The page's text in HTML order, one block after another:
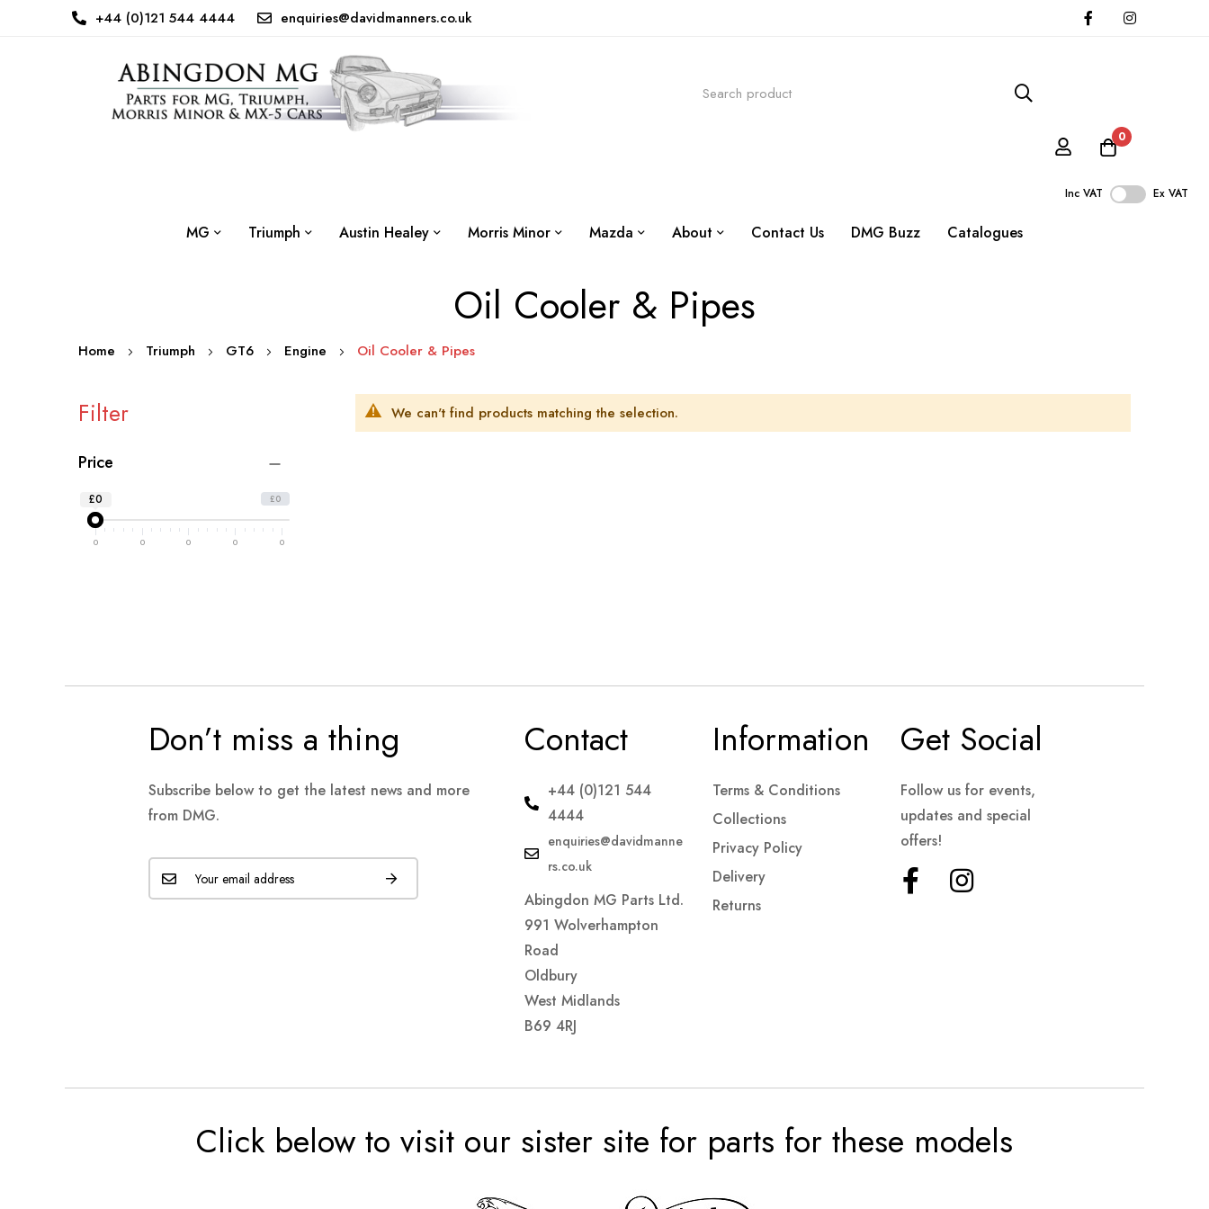
+44 (0)121 544 4444 enquiries@davidmanners.co.uk
0
Inc VAT Ex VAT
MG Triumph Austin Healey Morris Minor Mazda About Contact Us DMG Buzz Catalogues
Oil Cooler & Pipes
Home Triumph GT6 Engine Oil Cooler & Pipes
We can't find products matching the selection.
Filter
Price
£0
£0
0 0 0 0 0
Don’t miss a thing
Subscribe below to get the latest news and more
from DMG.
Contact
+44 (0)121 544
4444
enquiries@davidmanne
rs.co.uk
Abingdon MG Parts Ltd.
991 Wolverhampton
Road
Oldbury
West Midlands
B69 4RJ
Information
Terms & Conditions
Collections
Privacy Policy
Delivery
Returns
Get Social
Follow us for events,
updates and special
offers!
Click below to visit our sister site for parts for these models